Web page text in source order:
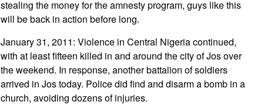
stealing the money for the amnesty program, guys like this
will be back in action before long.
January 31, 2011: Violence in Central Nigeria continued,
with at least fifteen killed in and around the city of Jos over
the weekend. In response, another battalion of soldiers
arrived in Jos today. Police did find and disarm a bomb in a
church, avoiding dozens of injuries.